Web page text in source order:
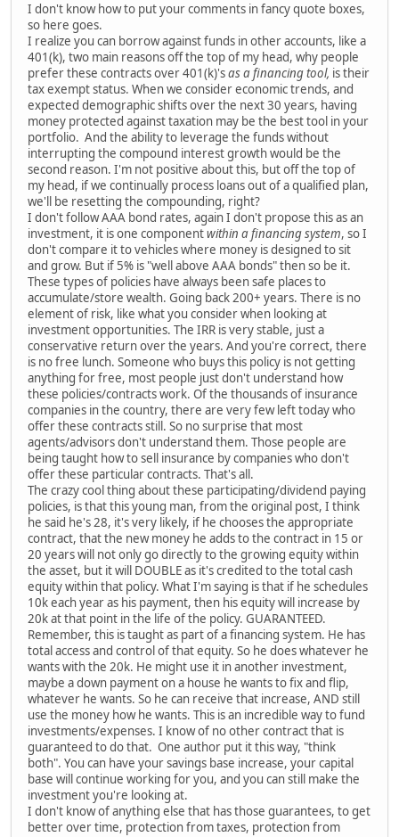
I don't know how to put your comments in fancy quote boxes,
so here goes.
I realize you can borrow against funds in other accounts, like a
401(k), two main reasons off the top of my head, why people
prefer these contracts over 401(k)'sas a financing tool, is their
tax exempt status. When we consider economic trends, and
expected demographic shifts over the next 30 years, having
money protected against taxation may be the best tool in your
portfolio. And the ability to leverage the funds without
interrupting the compound interest growth would be the
second reason. I'm not positive about this, but off the top of
my head, if we continually process loans out of a qualified plan,
we'll be resetting the compounding, right?
I don't follow AAA bond rates, again I don't propose this as an
investment, it is one componentwithin a financing system, so I
don't compare it to vehicles where money is designed to sit
and grow. But if 5% is "well above AAA bonds" then so be it.
These types of policies have always been safe places to
accumulate/store wealth. Going back 200+ years. There is no
element of risk, like what you consider when looking at
investment opportunities. The IRR is very stable, just a
conservative return over the years. And you're correct, there
is no free lunch. Someone who buys this policy is not getting
anything for free, most people just don't understand how
these policies/contracts work. Of the thousands of insurance
companies in the country, there are very few left today who
offer these contracts still. So no surprise that most
agents/advisors don't understand them. Those people are
being taught how to sell insurance by companies who don't
offer these particular contracts. That's all.
The crazy cool thing about these participating/dividend paying
policies, is that this young man, from the original post, I think
he said he's 28, it's very likely, if he chooses the appropriate
contract, that the new money he adds to the contract in 15 or
20 years will not only go directly to the growing equity within
the asset, but it will DOUBLE as it's credited to the total cash
equity within that policy. What I'm saying is that if he schedules
10k each year as his payment, then his equity will increase by
20k at that point in the life of the policy. GUARANTEED.
Remember, this is taught as part of a financing system. He has
total access and control of that equity. So he does whatever he
wants with the 20k. He might use it in another investment,
maybe a down payment on a house he wants to fix and flip,
whatever he wants. So he can receive that increase, AND still
use the money how he wants. This is an incredible way to fund
investments/expenses. I know of no other contract that is
guaranteed to do that. One author put it this way, "think
both". You can have your savings base increase, your capital
base will continue working for you, and you can still make the
investment you're looking at.
I don't know of anything else that has those guarantees, to get
better over time, protection from taxes, protection from